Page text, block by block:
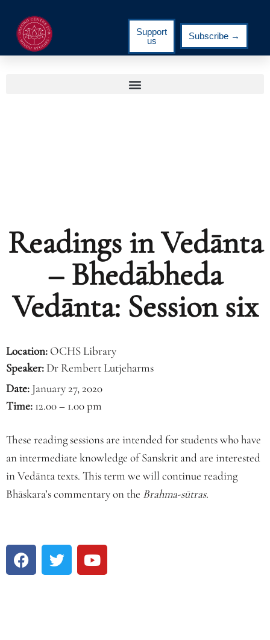
Support
us
Subscribe →
Readings in Vedānta
– Bhedābheda
Vedānta: Session six
Location: OCHS Library
Speaker: Dr Rembert Lutjeharms
Date: January 27, 2020
Time: 12.00 – 1.00 pm
These reading sessions are intended for students who have
an intermediate knowledge of Sanskrit and are interested
in Vedānta texts. This term we will continue reading
Bhāskara’s commentary on the Brahma-sūtras.